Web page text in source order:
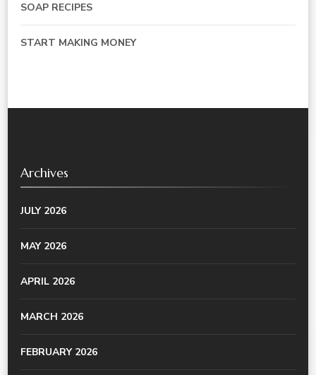
SOAP RECIPES
START MAKING MONEY
Archives
JULY 2026
MAY 2026
APRIL 2026
MARCH 2026
FEBRUARY 2026